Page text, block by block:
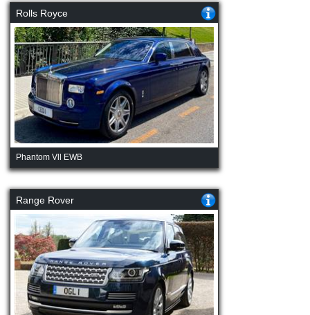
Rolls Royce
Phantom Vll EWB
Range Rover